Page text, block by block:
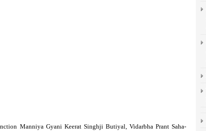
Manniya Gyani Keerat Singhji Butiyal, Vidarbha Prant Saha-